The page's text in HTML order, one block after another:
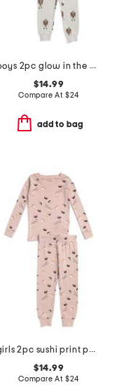
boys 2pc glow in the dark frankenstein pajama top and pants set
$14.99
Compare At $24
add to bag
girls 2pc sushi print pajama set
$14.99
Compare At $24